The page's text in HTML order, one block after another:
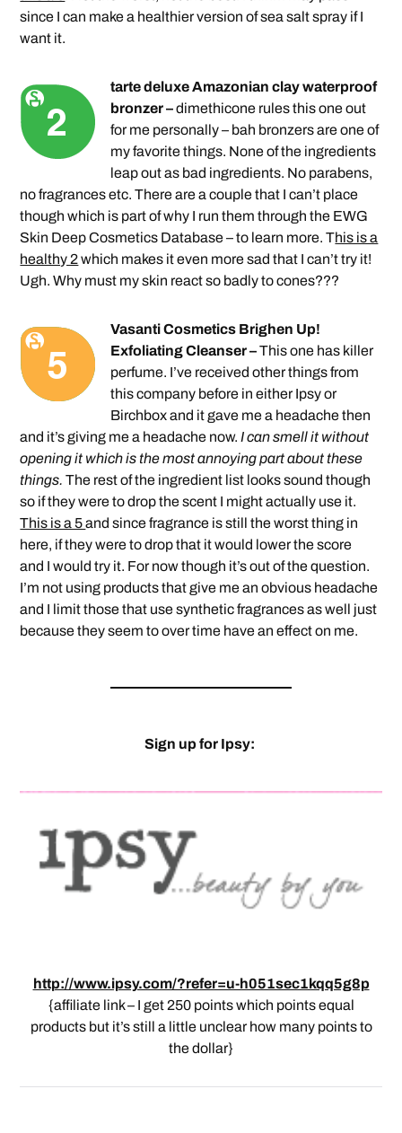
since I can make a healthier version of sea salt spray if I
want it.
tarte deluxe Amazonian clay waterproof
bronzer –dimethicone rules this one out
for me personally – bah bronzers are one of
my favorite things. None of the ingredients
leap out as bad ingredients. No parabens,
no fragrances etc. There are a couple that I can’t place
though which is part of why I run them through the EWG
Skin Deep Cosmetics Database – to learn more. This is a
healthy 2which makes it even more sad that I can’t try it!
Ugh. Why must my skin react so badly to cones???
Vasanti Cosmetics Brighen Up!
Exfoliating Cleanser –This one has killer
perfume. I’ve received other things from
this company before in either Ipsy or
Birchbox and it gave me a headache then
and it’s giving me a headache now. I can smell it without
opening it which is the most annoying part about these
things. The rest of the ingredient list looks sound though
so if they were to drop the scent I might actually use it.
This is a 5and since fragrance is still the worst thing in
here, if they were to drop that it would lower the score
and I would try it. For now though it’s out of the question.
I’m not using products that give me an obvious headache
and I limit those that use synthetic fragrances as well just
because they seem to over time have an effect on me.
Sign up for Ipsy:
http://www.ipsy.com/?refer=u-h051sec1kqq5g8p
{affiliate link – I get 250 points which points equal
products but it’s still a little unclear how many points to
the dollar}